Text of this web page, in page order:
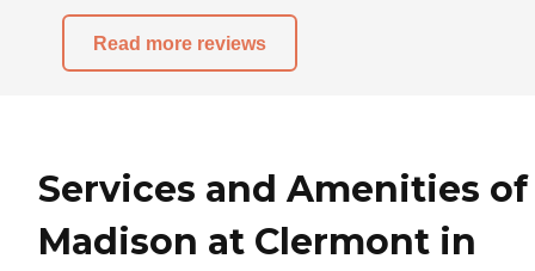
Read more reviews
Services and Amenities of
Madison at Clermont in